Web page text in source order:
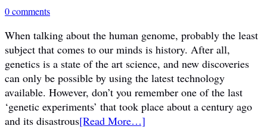
0 comments
When talking about the human genome, probably the least
subject that comes to our minds is history. After all,
genetics is a state of the art science, and new discoveries
can only be possible by using the latest technology
available. However, don’t you remember one of the last
‘genetic experiments’ that took place about a century ago
and its disastrous[Read More…]